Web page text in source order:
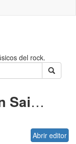
del rock.
– 1972
Abrir editor